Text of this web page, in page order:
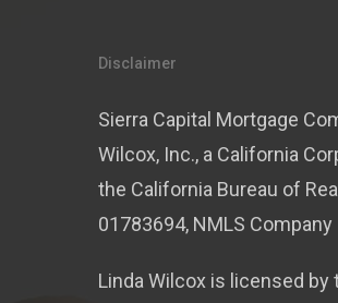
Disclaimer
Sierra Capital Mortgage
Wilcox, Inc., a California
the California Bureau of
01783694, NMLS
Linda Wilcox is licensed by